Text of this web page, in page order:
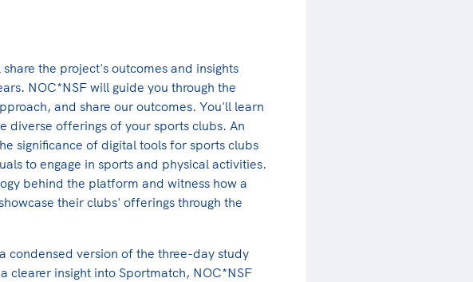
the project's outcomes and insights
NOC*NSF will guide you through the
and share our outcomes. You'll learn
diverse offerings of your sports clubs. An
significance of digital tools for sports clubs
to engage in sports and physical activities.
behind the platform and witness how a
their clubs' offerings through the
condensed version of the three-day study
clearer insight into Sportmatch, NOC*NSF